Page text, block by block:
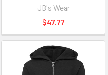
JB's Wear
$47.77